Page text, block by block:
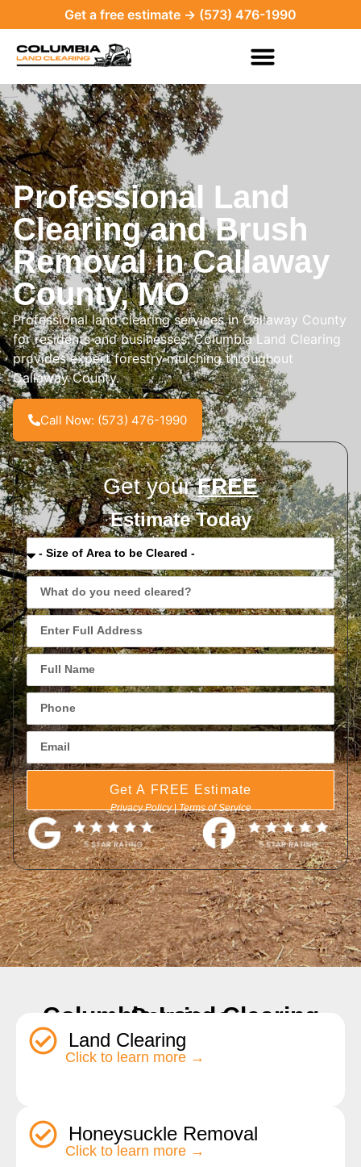
Get a free estimate → (573) 476-1990
Professional Land
Clearing and Brush
Removal in Callaway
County, MO
Professional land clearing services in Callaway County
for residents and businesses. Columbia Land Clearing
provides expert forestry mulching throughout
Callaway County.
Call Now: (573) 476-1990
Get yourFREE
Estimate Today
Get A FREE Estimate
Privacy Policy|Terms of Service
Columbia Land Clearing Services
Land Clearing
Click to learn more →
Honeysuckle Removal
Click to learn more →